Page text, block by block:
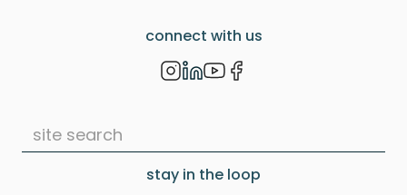
connect with us
stay in the loop